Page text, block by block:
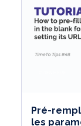
Pré-
les